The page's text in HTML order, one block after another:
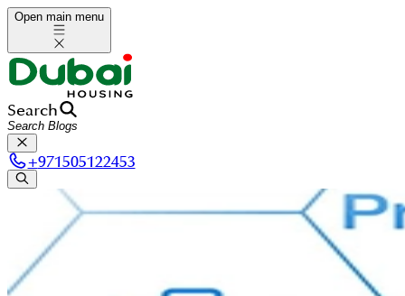
Open main menu
Search
+971505122453